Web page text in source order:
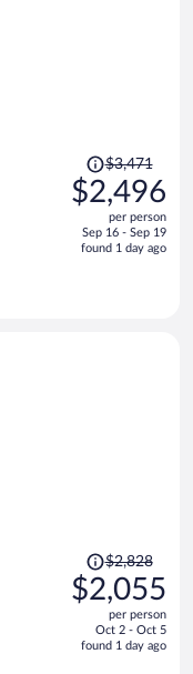
Price
was
$3,471,
is
$3,471
$2,496
per person
Sep 16 - Sep 19
found 1 day ago
Price
was
$2,828,
is
$2,828
$2,055
per person
Oct 2 - Oct 5
found 1 day ago